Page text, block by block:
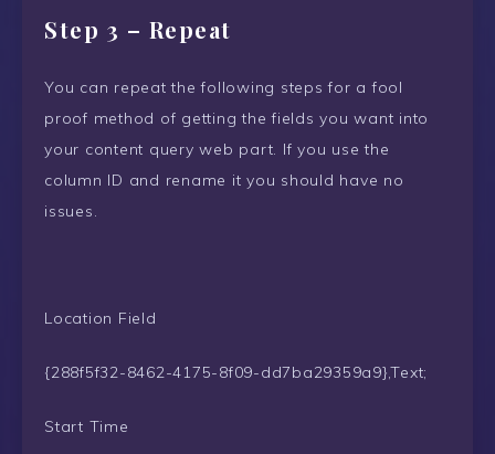
Step 3 – Repeat
You can repeat the following steps for a fool
proof method of getting the fields you want into
your content query web part. If you use the
column ID and rename it you should have no
issues.
Location Field
{288f5f32-8462-4175-8f09-dd7ba29359a9},Text;
Start Time